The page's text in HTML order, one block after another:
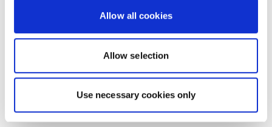
Allow all cookies
Allow selection
Use necessary cookies only